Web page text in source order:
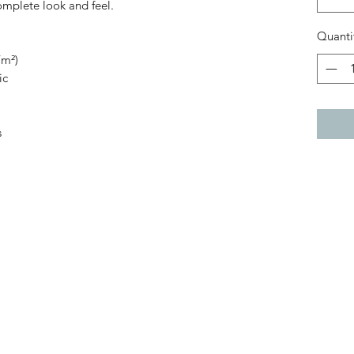
look and feel.